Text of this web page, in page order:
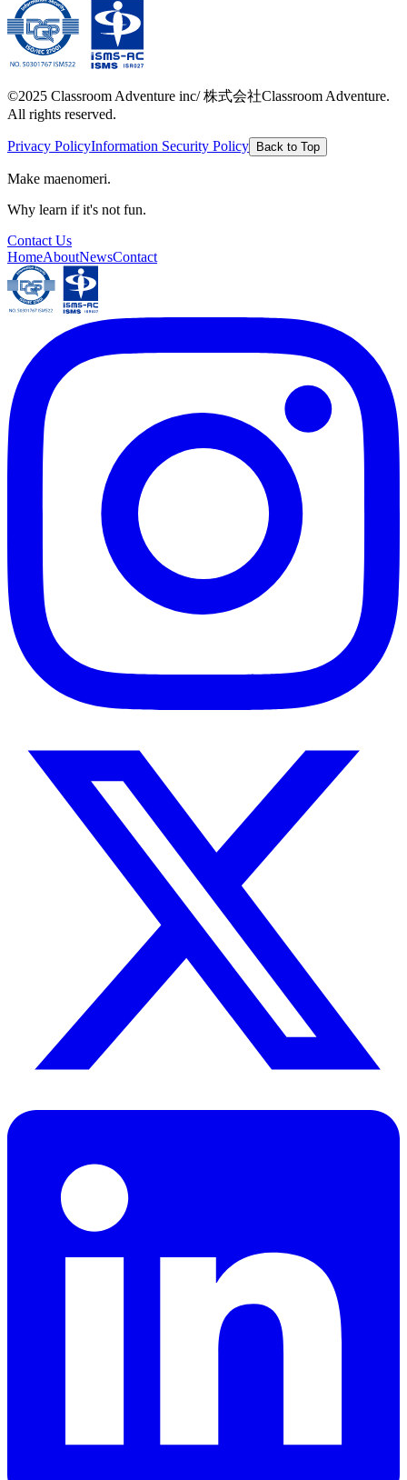
©2025 Classroom Adventure inc/ 株式会社Classroom Adventure.
All rights reserved.
Privacy PolicyInformation Security Policy Back to Top
Make maenomeri.
Why learn if it's not fun.
Contact Us
HomeAboutNewsContact